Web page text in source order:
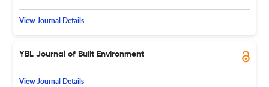
View Journal Details
YBL Journal of Built Environment
View Journal Details